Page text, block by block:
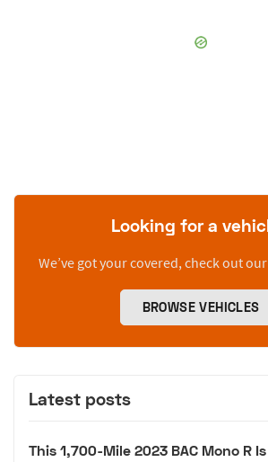
Looking for a
We’ve got your covered, check out
BROWSE VEHICLES
Latest posts
This 1,700-Mile 2023 BAC Mono R